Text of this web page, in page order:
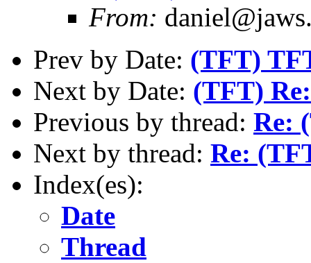
From:
Prev by Date: (TFT)
Next by Date: (TFT)
Previous by thread: Re:
Next by thread: Re:
Index(es):
Date
Thread